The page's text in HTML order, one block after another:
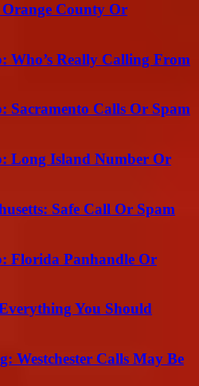
Orange County Or
Who’s Really Calling From
Sacramento Calls Or Spam
Long Island Number Or
Safe Call Or Spam
Florida Panhandle Or
You Should
Westchester Calls May Be